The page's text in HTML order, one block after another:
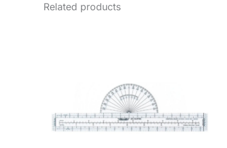
Related products